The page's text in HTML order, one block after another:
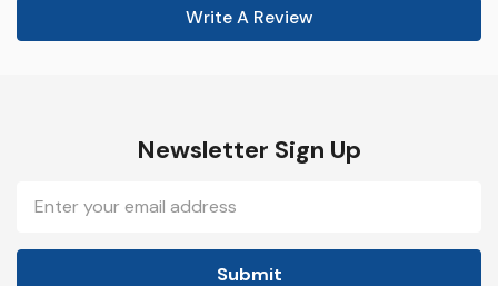
Write A Review
Newsletter Sign Up
Address